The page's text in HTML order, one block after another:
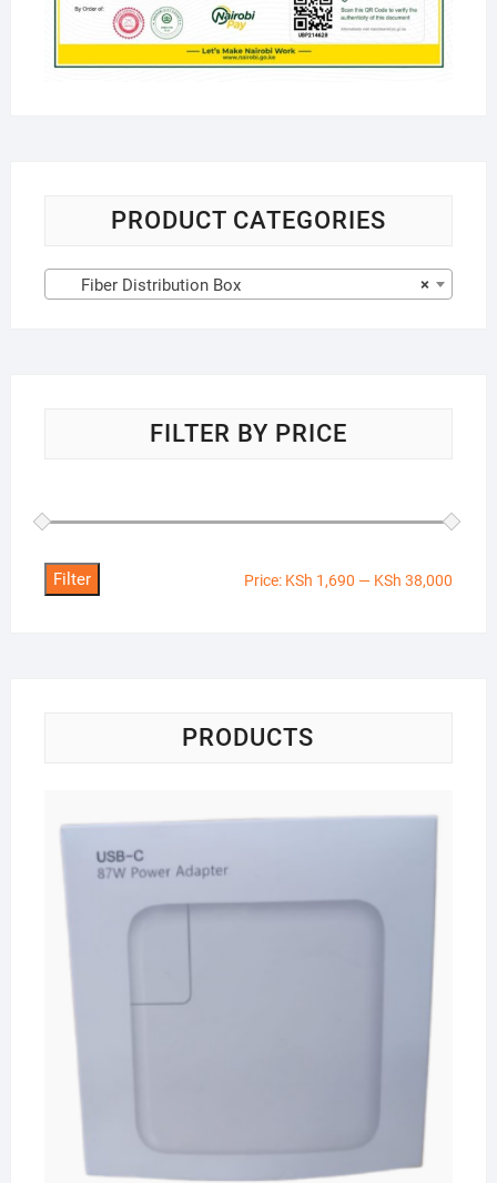
PRODUCT CATEGORIES
×
Fiber Distribution Box
FILTER BY PRICE
Filter Price: KSh 1,690 — KSh 38,000
PRODUCTS